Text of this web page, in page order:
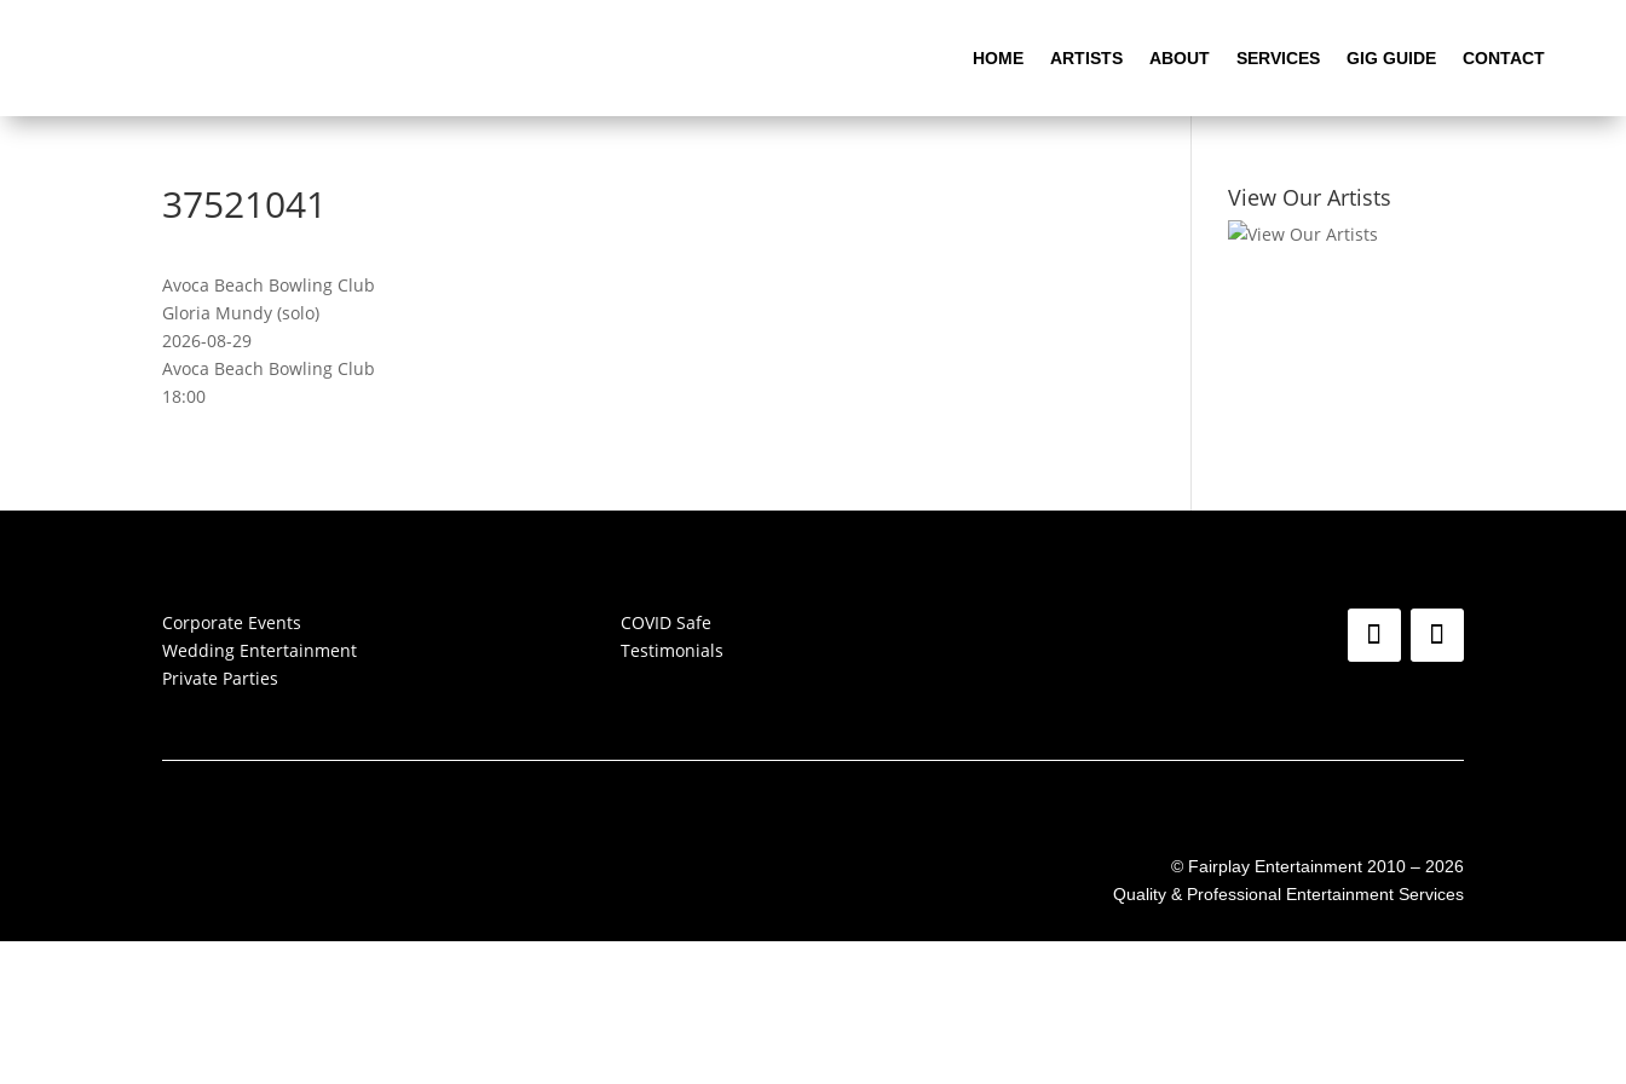
HOME ARTISTS ABOUT SERVICES GIG GUIDE CONTACT
37521041
Avoca Beach Bowling Club
Gloria Mundy (solo)
2026-08-29
Avoca Beach Bowling Club
18:00
View Our Artists
Corporate Events
Wedding Entertainment
Private Parties
COVID Safe
Testimonials
© Fairplay Entertainment 2010 – 2026
Quality & Professional Entertainment Services